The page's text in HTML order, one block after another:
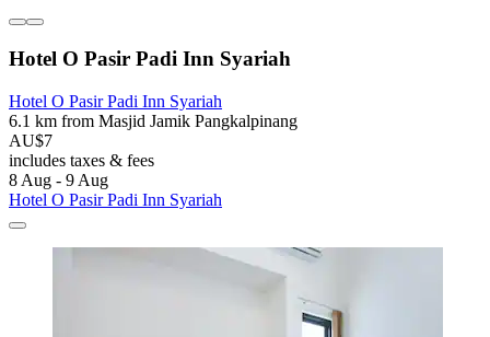
Hotel O Pasir Padi Inn Syariah
Hotel O Pasir Padi Inn Syariah
6.1 km from Masjid Jamik Pangkalpinang
AU$7
includes taxes & fees
8 Aug - 9 Aug
Hotel O Pasir Padi Inn Syariah